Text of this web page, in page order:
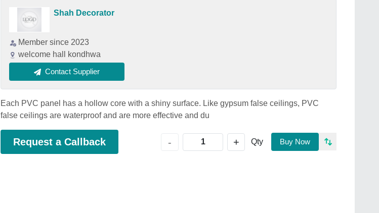
Shah Decorator
Member since 2023
welcome hall kondhwa
Contact Supplier
Each PVC panel has a hollow core with a shiny surface. Like gypsum false ceilings, PVC
false ceilings are waterproof and are more effective and du
Request a Callback - + Qty Buy Now